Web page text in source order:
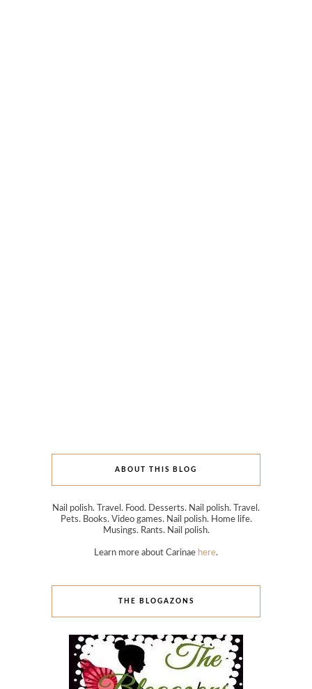
ABOUT THIS BLOG
Nail polish. Travel. Food. Desserts. Nail polish. Travel.
Pets. Books. Video games. Nail polish. Home life.
Musings. Rants. Nail polish.
Learn more about Carinae here.
THE BLOGAZONS